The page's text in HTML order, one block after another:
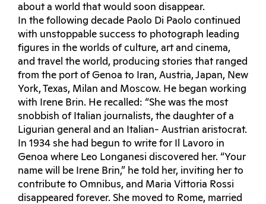
about a world that would soon disappear.
In the following decade Paolo Di Paolo continued
with unstoppable success to photograph leading
figures in the worlds of culture, art and cinema,
and travel the world, producing stories that ranged
from the port of Genoa to Iran, Austria, Japan, New
York, Texas, Milan and Moscow. He began working
with Irene Brin. He recalled: “She was the most
snobbish of Italian journalists, the daughter of a
Ligurian general and an Italian- Austrian aristocrat.
In 1934 she had begun to write for Il Lavoro in
Genoa where Leo Longanesi discovered her. “Your
name will be Irene Brin,” he told her, inviting her to
contribute to Omnibus, and Maria Vittoria Rossi
disappeared forever. She moved to Rome, married